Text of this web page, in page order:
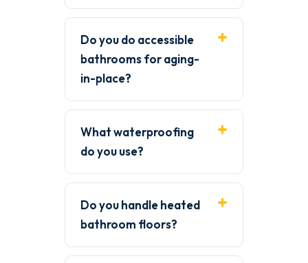
Do you do accessible
bathrooms for aging-
in-place?
What waterproofing
do you use?
Do you handle heated
bathroom floors?